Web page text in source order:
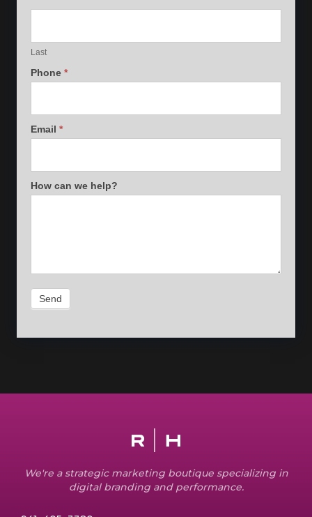
Last
Phone *
Email *
How can we help?
Send
We're a strategic marketing boutique specializing in
digital branding and performance.